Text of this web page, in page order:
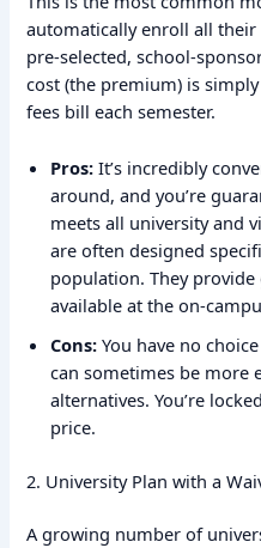
automatically enroll all
pre-selected, school-
cost (the premium) is
fees bill each semester.
Pros: It’s incredibly
around, and you’re
meets all university and
are often designed
population. They
available at the on-
Cons: You have no
can sometimes be more
alternatives. You’re
price.
2. University Plan with a
A growing number of